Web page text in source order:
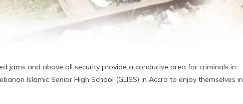
jams and above all security provide a conducive area for criminals in
Islamic Senior High School (GLISS) in Accra to enjoy themselves in